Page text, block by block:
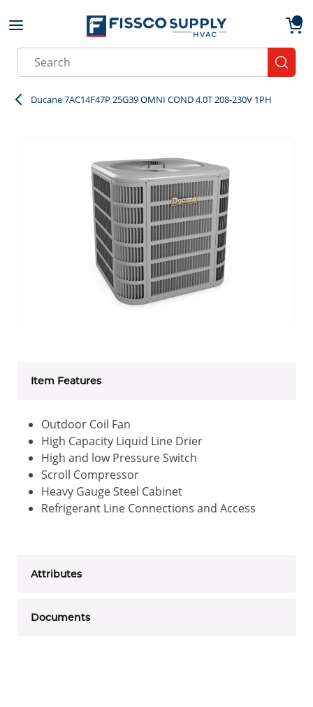
Skip to main content
Site Search
Ducane 7AC14F47P 25G39 OMNI COND 4.0T 208-230V 1PH
Item Features
Outdoor Coil Fan
High Capacity Liquid Line Drier
High and low Pressure Switch
Scroll Compressor
Heavy Gauge Steel Cabinet
Refrigerant Line Connections and Access
Attributes
Documents